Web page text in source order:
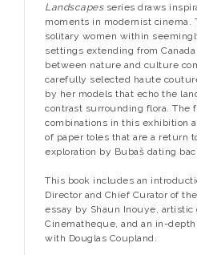
Landscapesseries draws
moments in modernist cinema.
solitary women within
settings extending from
between nature and culture
carefully selected haute
by her models that echo the
contrast surrounding flora. The
combinations in this exhibition
of paper toles that are a return
exploration by Bubaš dating
This book includes an
Director and Chief Curator of
essay by Shaun Inouye, artistic
Cinematheque, and an in-
with Douglas Coupland.